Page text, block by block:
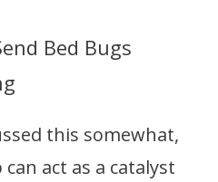
Bed Bugs
this somewhat,
act as a catalyst